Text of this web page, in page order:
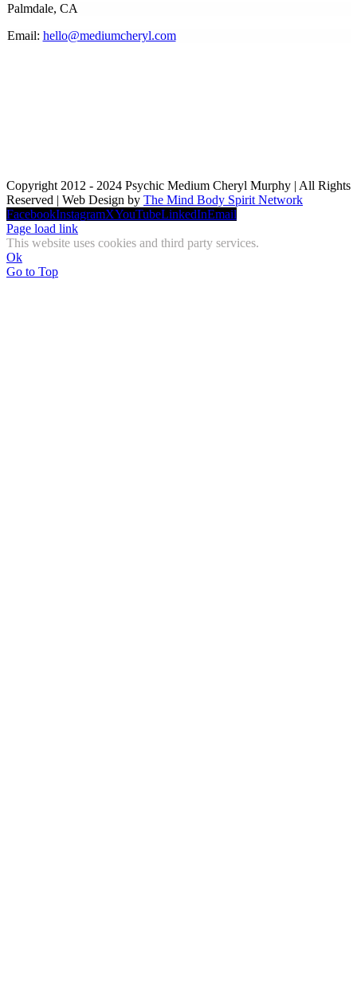
Palmdale, CA
Email: hello@mediumcheryl.com
Copyright 2012 - 2024 Psychic Medium Cheryl Murphy | All Rights
Reserved | Web Design by The Mind Body Spirit Network
FacebookInstagramXYouTubeLinkedInEmail
Page load link
This website uses cookies and third party services.
Ok
Go to Top